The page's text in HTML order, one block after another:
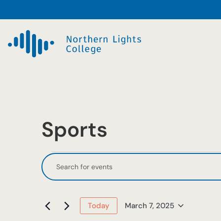
Sports
Events
for
March
Events
Search
and
Enter
Keyword.
for
Events
Today March 7, 2025